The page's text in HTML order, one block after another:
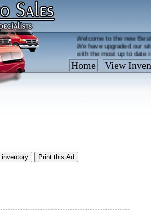
Welcome to the new
We have upgraded our
with the most up to date
Vehicles are added/
Home View